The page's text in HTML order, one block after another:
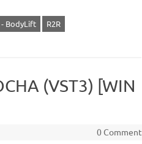
BodyLift R2R
(VST3) [WIN
0 Comment